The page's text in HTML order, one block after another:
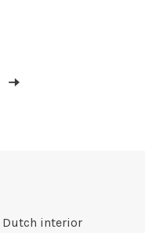
Dutch interior